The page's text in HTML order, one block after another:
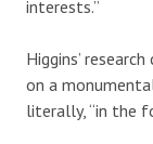
interests.”
Higgins’
on a
literally, “in the